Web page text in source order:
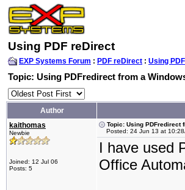
Using PDF reDirect
EXP Systems Forum : PDF reDirect : Using
Topic: Using PDFredirect from a
Author
kaithomas
Newbie
Joined: 12 Jul 06
Posts: 5
Topic: Using PDFredirect
Posted: 24 Jun 13 at
I have used
Office